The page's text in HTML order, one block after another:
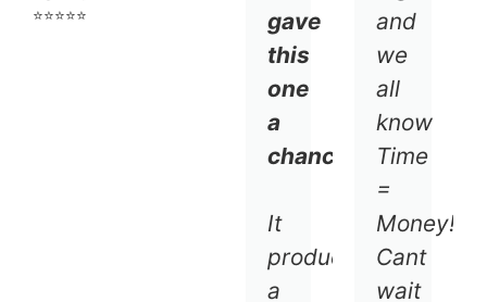
⭐⭐⭐⭐⭐
gave
this
one
a
chance.
It
produced
a
and
we
all
know
Time
=
Money!
Cant
wait